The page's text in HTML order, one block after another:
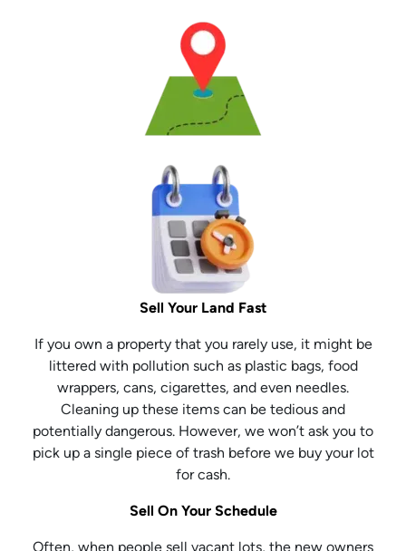
Sell Your Land Fast
If you own a property that you rarely use, it might be
littered with pollution such as plastic bags, food
wrappers, cans, cigarettes, and even needles.
Cleaning up these items can be tedious and
potentially dangerous. However, we won’t ask you to
pick up a single piece of trash before we buy your lot
for cash.
Sell On Your Schedule
Often, when people sell vacant lots, the new owners